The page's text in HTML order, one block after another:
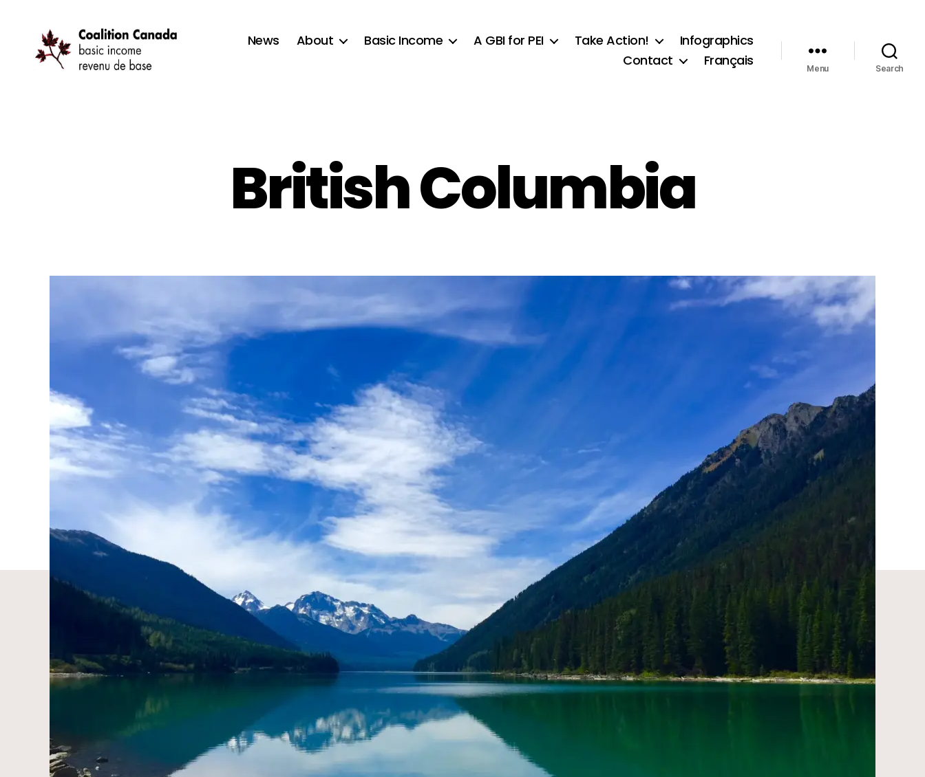
News About Basic Income A GBI for PEI Take Action!
Infographics
Contact
Français Menu Search
British Columbia